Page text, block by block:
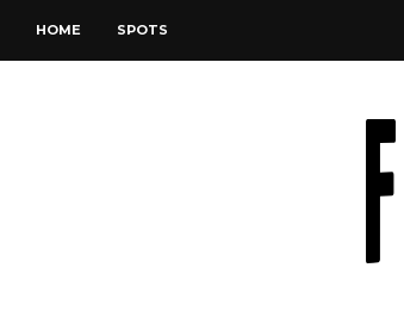
HOME SPOTS